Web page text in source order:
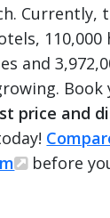
Currently,
110,000
and
Book
price and
before